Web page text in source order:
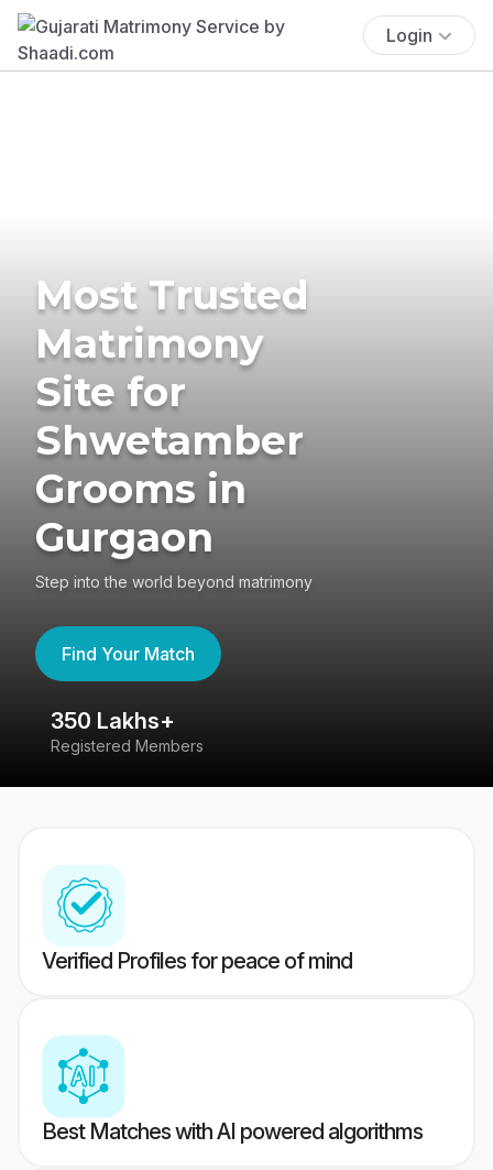
Login
Most Trusted
Matrimony
Site for
Shwetamber
Grooms in
Gurgaon
Step into the world beyond matrimony
Find Your Match
350 Lakhs+
Registered Members
Verified Profiles for peace of mind
Best Matches with AI powered algorithms